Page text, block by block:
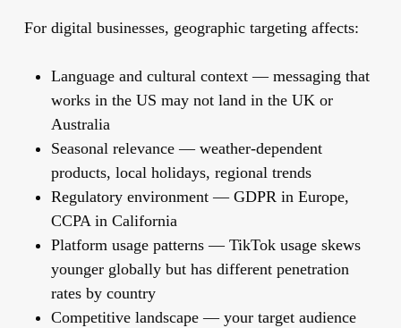
For digital businesses, geographic targeting affects:
Language and cultural context— messaging that
works in the US may not land in the UK or
Australia
Seasonal relevance— weather-dependent
products, local holidays, regional trends
Regulatory environment— GDPR in Europe,
CCPA in California
Platform usage patterns— TikTok usage skews
younger globally but has different penetration
rates by country
Competitive landscape— your target audience